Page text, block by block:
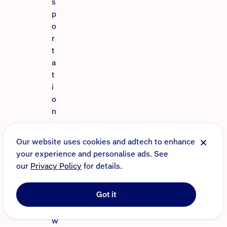
p
o
r
t
a
t
i
o
n
a
r
p
o
l
w
Our website uses cookies and adtech to enhance
your experience and personalise ads. See
our Privacy Policy for details.
Got it